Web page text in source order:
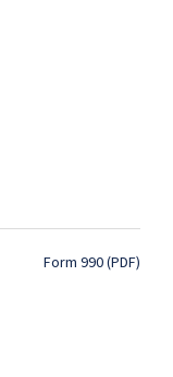
Form 990 (PDF)